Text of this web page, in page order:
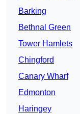
Barking
Bethnal Green
Tower Hamlets
Chingford
Canary Wharf
Edmonton
Haringey